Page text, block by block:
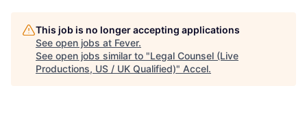
This job is no longer accepting applications
See open jobs at Fever.
See open jobs similar to "Legal Counsel (Live
Productions, US / UK Qualified)" Accel.